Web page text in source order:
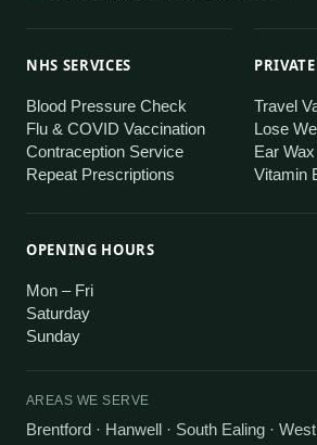
NHS SERVICES
Blood Pressure Check
Flu & COVID Vaccination
Contraception Service
Repeat Prescriptions
Travel
Lose
Ear
Vitamin
OPENING HOURS
Mon – Fri
Saturday
Sunday
AREAS WE SERVE
Brentford · Hanwell · South Ealing ·